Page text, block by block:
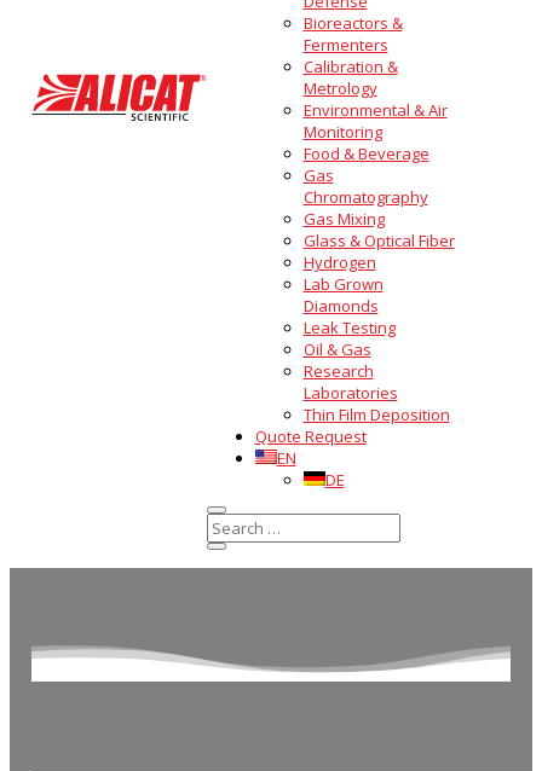
Bioreactors &
Fermenters
Calibration &
Metrology
Environmental & Air
Monitoring
Food & Beverage
Gas
Chromatography
Gas Mixing
Glass & Optical Fiber
Hydrogen
Lab Grown
Diamonds
Leak Testing
Oil & Gas
Research
Laboratories
Thin Film Deposition
Quote Request
EN
DE